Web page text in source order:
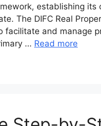
establishing its
The DIFC Real
facilitate and manage
… Read more